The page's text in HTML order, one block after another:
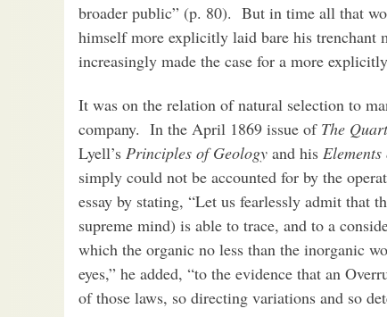
broader public” (p. 80). But in time all that
himself more explicitly laid bare his trenchant
increasingly made the case for a more explicitly
It was on the relation of natural selection to
company. In the April 1869 issue of The
Lyell’s Principles of Geology and his
simply could not be accounted for by the
essay by stating, “Let us fearlessly admit
supreme mind) is able to trace, and to a
which the organic no less than the inorganic
eyes,” he added, “to the evidence that an
of those laws, so directing variations and so